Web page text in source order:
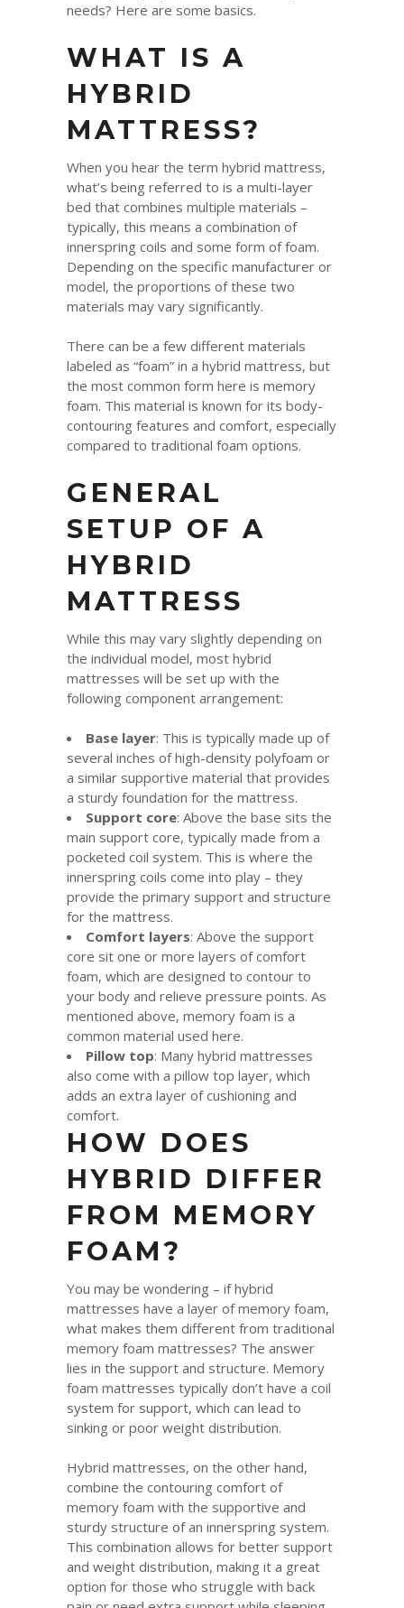
needs? Here are some basics.
WHAT IS A
HYBRID
MATTRESS?
When you hear the term hybrid mattress,
what’s being referred to is a multi-layer
bed that combines multiple materials –
typically, this means a combination of
innerspring coils and some form of foam.
Depending on the specific manufacturer or
model, the proportions of these two
materials may vary significantly.
There can be a few different materials
labeled as “foam” in a hybrid mattress, but
the most common form here is memory
foam. This material is known for its body-
contouring features and comfort, especially
compared to traditional foam options.
GENERAL
SETUP OF A
HYBRID
MATTRESS
While this may vary slightly depending on
the individual model, most hybrid
mattresses will be set up with the
following component arrangement:
Base layer: This is typically made up of
several inches of high-density polyfoam or
a similar supportive material that provides
a sturdy foundation for the mattress.
Support core: Above the base sits the
main support core, typically made from a
pocketed coil system. This is where the
innerspring coils come into play – they
provide the primary support and structure
for the mattress.
Comfort layers: Above the support
core sit one or more layers of comfort
foam, which are designed to contour to
your body and relieve pressure points. As
mentioned above, memory foam is a
common material used here.
Pillow top: Many hybrid mattresses
also come with a pillow top layer, which
adds an extra layer of cushioning and
comfort.
HOW DOES
HYBRID DIFFER
FROM MEMORY
FOAM?
You may be wondering – if hybrid
mattresses have a layer of memory foam,
what makes them different from traditional
memory foam mattresses? The answer
lies in the support and structure. Memory
foam mattresses typically don’t have a coil
system for support, which can lead to
sinking or poor weight distribution.
Hybrid mattresses, on the other hand,
combine the contouring comfort of
memory foam with the supportive and
sturdy structure of an innerspring system.
This combination allows for better support
and weight distribution, making it a great
option for those who struggle with back